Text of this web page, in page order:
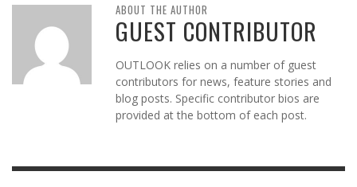
ABOUT THE AUTHOR
GUEST CONTRIBUTOR
OUTLOOK relies on a number of guest
contributors for news, feature stories and
blog posts. Specific contributor bios are
provided at the bottom of each post.